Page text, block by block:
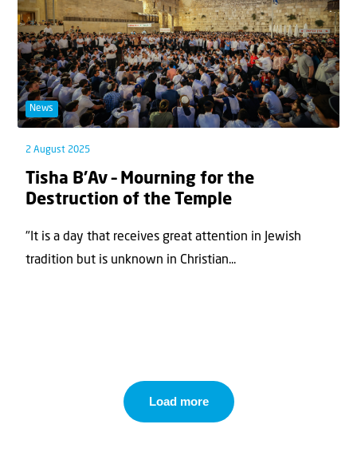
News
2 August 2025
Tisha B’Av – Mourning for the
Destruction of the Temple
"It is a day that receives great attention in Jewish
tradition but is unknown in Christian...
Load more